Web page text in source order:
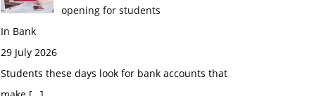
opening for students
In Bank
29 July 2026
Students these days look for bank accounts that